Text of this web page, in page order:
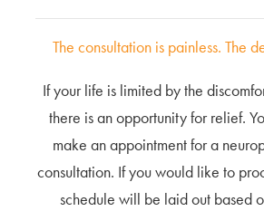
The consultation is painless. The
If your life is limited by the
there is an opportunity for relief.
make an appointment for a
consultation. If you would like to
schedule will be laid out based